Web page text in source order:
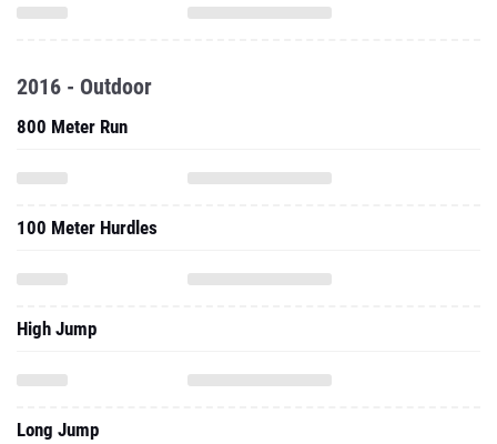
2016 - Outdoor
800 Meter Run
100 Meter Hurdles
High Jump
Long Jump